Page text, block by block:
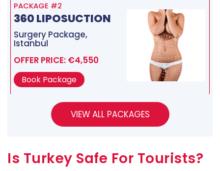
PACKAGE #2
360 LIPOSUCTION
Surgery Package,
Istanbul
OFFER PRICE: €4,550
Book Package
Is Turkey Safe For Tourists?